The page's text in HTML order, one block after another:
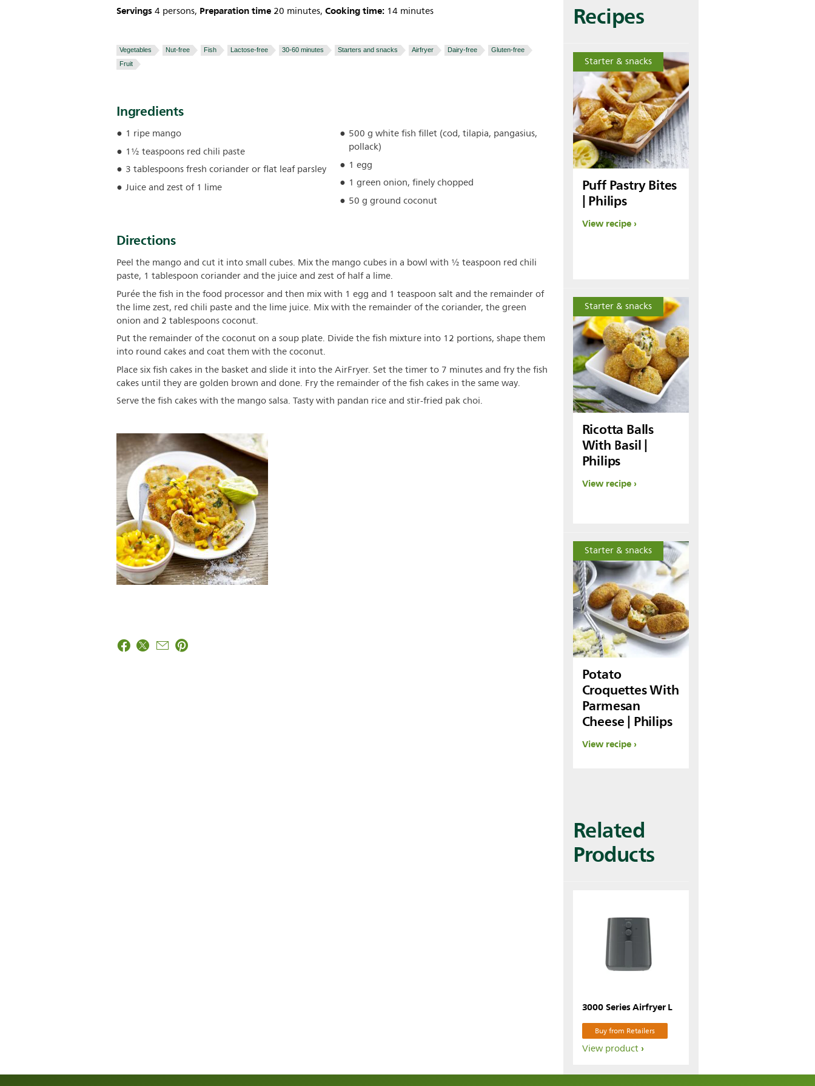
Servings4 persons, Preparation time 20 minutes, Cooking time: 14 minutes
Vegetables Nut-free Fish Lactose-free 30-60 minutes Starters and snacks Airfryer Dairy-free
Gluten-free
Fruit
Ingredients
1 ripe mango
1½ teaspoons red chili paste
3 tablespoons fresh coriander or flat leaf parsley
Juice and zest of 1 lime
500 g white fish fillet (cod, tilapia, pangasius,
pollack)
1 egg
1 green onion, finely chopped
50 g ground coconut
Directions
Peel the mango and cut it into small cubes. Mix the mango cubes in a bowl with ½ teaspoon red chili
paste, 1 tablespoon coriander and the juice and zest of half a lime.
Purée the fish in the food processor and then mix with 1 egg and 1 teaspoon salt and the remainder of
the lime zest, red chili paste and the lime juice. Mix with the remainder of the coriander, the green
onion and 2 tablespoons coconut.
Put the remainder of the coconut on a soup plate. Divide the fish mixture into 12 portions, shape them
into round cakes and coat them with the coconut.
Place six fish cakes in the basket and slide it into the AirFryer. Set the timer to 7 minutes and fry the fish
cakes until they are golden brown and done. Fry the remainder of the fish cakes in the same way.
Serve the fish cakes with the mango salsa. Tasty with pandan rice and stir-fried pak choi.
Recipes
Starter & snacks
Puff Pastry Bites
| Philips
View recipe
Starter & snacks
Ricotta Balls
With Basil |
Philips
View recipe
Starter & snacks
Potato
Croquettes With
Parmesan
Cheese | Philips
View recipe
Related
Products
3000 Series Airfryer L
Buy from Retailers
View product